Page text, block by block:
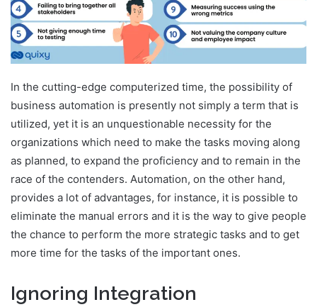
In the cutting-edge computerized time, the possibility of
business automation is presently not simply a term that is
utilized, yet it is an unquestionable necessity for the
organizations which need to make the tasks moving along
as planned, to expand the proficiency and to remain in the
race of the contenders. Automation, on the other hand,
provides a lot of advantages, for instance, it is possible to
eliminate the manual errors and it is the way to give people
the chance to perform the more strategic tasks and to get
more time for the tasks of the important ones.
Ignoring Integration